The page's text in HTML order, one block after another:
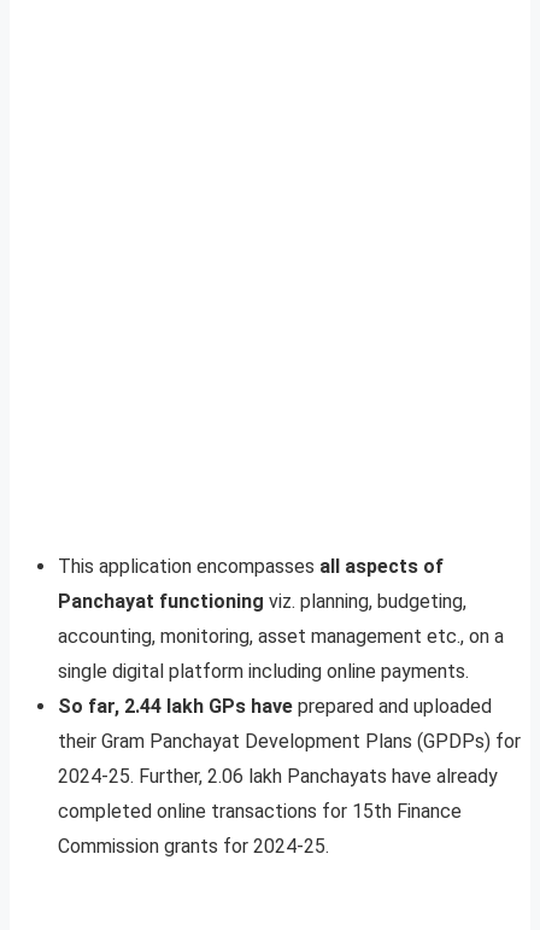
This application encompasses all aspects of
Panchayat functioning viz. planning, budgeting,
accounting, monitoring, asset management etc., on a
single digital platform including online payments.
So far, 2.44 lakh GPs have prepared and uploaded
their Gram Panchayat Development Plans (GPDPs) for
2024-25. Further, 2.06 lakh Panchayats have already
completed online transactions for 15th Finance
Commission grants for 2024-25.